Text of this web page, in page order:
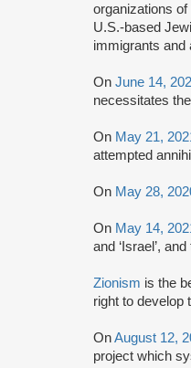
organizations
U.S.-based
immigrants and
On June 14,
necessitates
On May 21,
attempted
On May 28,
On May 14,
and ‘Israel’,
Zionism is the
right to develop
OnAugust 12,
project which